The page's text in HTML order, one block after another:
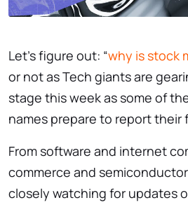
Let’s figure out: “why is stock
or not as Tech giants are
stage this week as some of
names prepare to report their
From software and internet
commerce and
closely watching for updates